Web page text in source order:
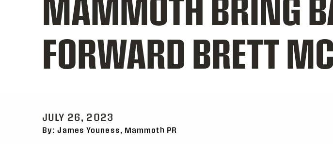
MAMMOTH BRING
FORWARD BRETT
JULY 26, 2023
By: James Youness, Mammoth PR